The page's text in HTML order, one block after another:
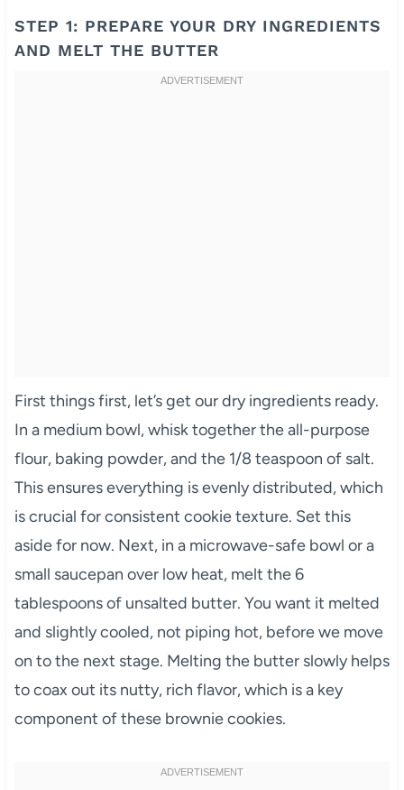
STEP 1: PREPARE YOUR DRY INGREDIENTS
AND MELT THE BUTTER
First things first, let’s get our dry ingredients ready.
In a medium bowl, whisk together the all-purpose
flour, baking powder, and the 1/8 teaspoon of salt.
This ensures everything is evenly distributed, which
is crucial for consistent cookie texture. Set this
aside for now. Next, in a microwave-safe bowl or a
small saucepan over low heat, melt the 6
tablespoons of unsalted butter. You want it melted
and slightly cooled, not piping hot, before we move
on to the next stage. Melting the butter slowly helps
to coax out its nutty, rich flavor, which is a key
component of these brownie cookies.